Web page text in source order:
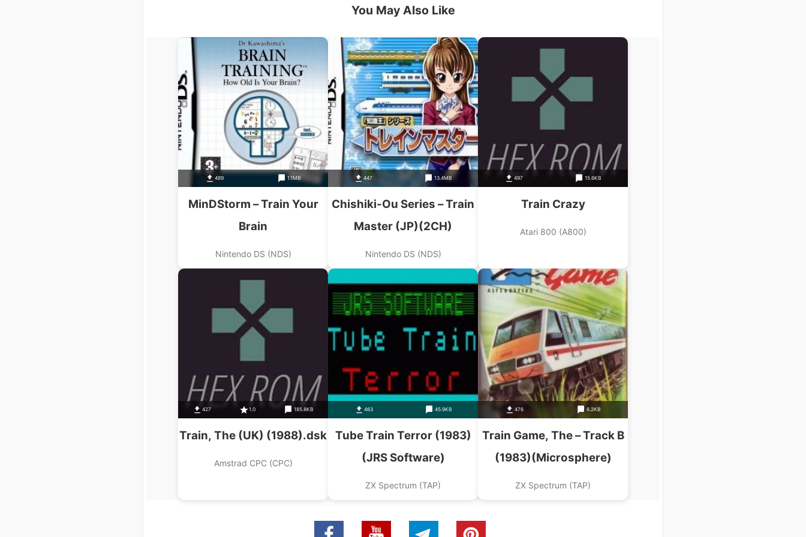
You May Also Like
489 1.1MB
MinDStorm – Train Your
Brain
Nintendo DS (NDS)
447 13.4MB
Chishiki-Ou Series – Train
Master (JP)(2CH)
Nintendo DS (NDS)
497 15.6KB
Train Crazy
Atari 800 (A800)
427 1.0 185.8KB
Train, The (UK) (1988).dsk
Amstrad CPC (CPC)
463 45.9KB
Tube Train Terror (1983)
(JRS Software)
ZX Spectrum (TAP)
476 6.2KB
Train Game, The – Track B
(1983)(Microsphere)
ZX Spectrum (TAP)